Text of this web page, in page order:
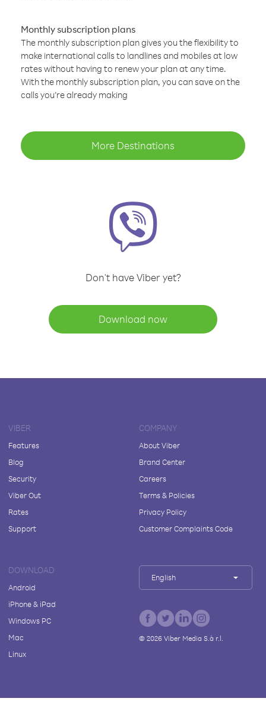
Monthly subscription plans
The monthly subscription plan gives you the flexibility to
make international calls to landlines and mobiles at low
rates without having to renew your plan at any time.
With the monthly subscription plan, you can save on the
calls you’re already making
More Destinations
Don't have Viber yet?
Download now
VIBER
Features
Blog
Security
Viber Out
Rates
Support
COMPANY
About Viber
Brand Center
Careers
Terms & Policies
Privacy Policy
Customer Complaints Code
DOWNLOAD
Android
iPhone & iPad
Windows PC
Mac
Linux
English
© 2026Viber Media S.à r.l.